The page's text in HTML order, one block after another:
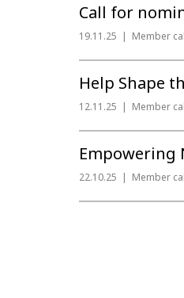
Call for
19.11.25 Member
Help Shape
12.11.25 Member
Empowering
22.10.25 Member